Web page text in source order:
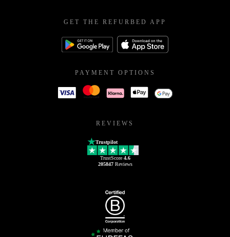
GET THE REFURBED APP
PAYMENT OPTIONS
REVIEWS
Trustpilot
TrustScore 4.6
205847Reviews